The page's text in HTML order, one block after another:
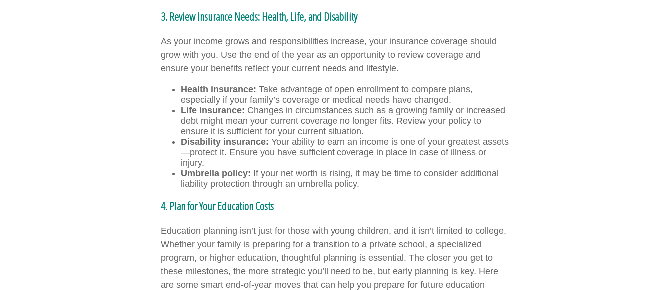
3. Review Insurance Needs: Health, Life, and Disability
As your income grows and responsibilities increase, your insurance coverage should
grow with you. Use the end of the year as an opportunity to review coverage and
ensure your benefits reflect your current needs and lifestyle.
Health insurance: Take advantage of open enrollment to compare plans,
especially if your family’s coverage or medical needs have changed.
Life insurance: Changes in circumstances such as a growing family or increased
debt might mean your current coverage no longer fits. Review your policy to
ensure it is sufficient for your current situation.
Disability insurance: Your ability to earn an income is one of your greatest assets
—protect it. Ensure you have sufficient coverage in place in case of illness or
injury.
Umbrella policy: If your net worth is rising, it may be time to consider additional
liability protection through an umbrella policy.
4. Plan for Your Education Costs
Education planning isn’t just for those with young children, and it isn’t limited to college.
Whether your family is preparing for a transition to a private school, a specialized
program, or higher education, thoughtful planning is essential. The closer you get to
these milestones, the more strategic you’ll need to be, but early planning is key. Here
are some smart end-of-year moves that can help you prepare for future education